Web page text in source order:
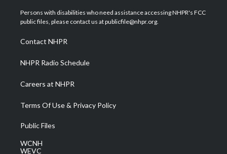
t
e
a
g
a
m
u
b
b
o
e
d
Persons with disabilities who need assistance accessing NHPR's FCC
public files, please contact us at publicfile@nhpr.org.
Contact NHPR
NHPR Radio Schedule
Careers at NHPR
Terms Of Use & Privacy Policy
Public Files
WCNH
WEVC